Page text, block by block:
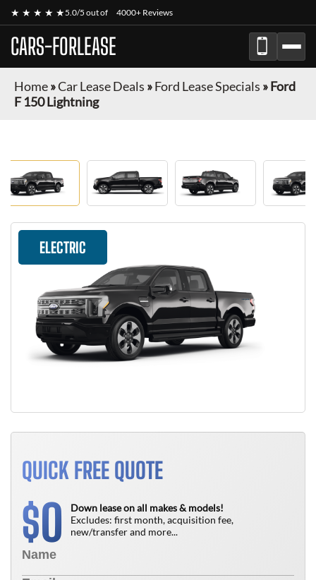
★ ★ ★ ★ ★5.0/5 out of 4000+ Reviews
CARS-FORLEASE
Home»Car Lease Deals »Ford Lease Specials »Ford
F 150 Lightning
ELECTRIC
QUICK FREE QUOTE
$0
Down lease on all makes & models!
Excludes: first month, acquisition fee,
new/transfer and more...